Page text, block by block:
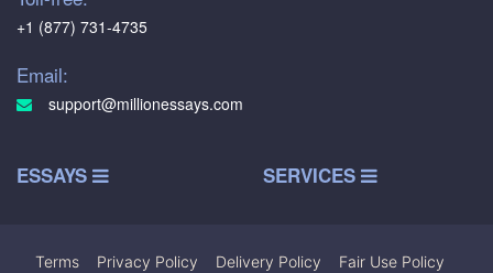
+1 (877) 731-4735
Email:
support@millionessays.com
ESSAYS SERVICES
Terms Privacy Policy Delivery Policy Fair Use Policy